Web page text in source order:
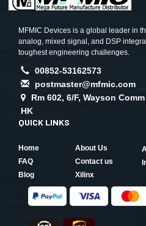
MFMIC Devices is a global leader in
analog, mixed signal, and DSP
toughest engineering challenges.
00852-53162573
postmaster@mfmic.com
Rm 602, 6/F, Wayson
HK
QUICK LINKS
Home
About Us
FAQ
Contact us
Blog
Xilinx